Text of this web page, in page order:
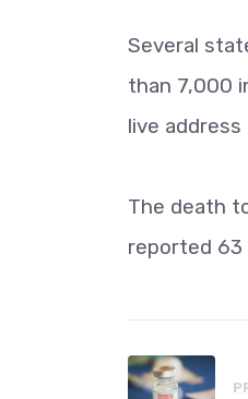
Several
than 7,000
live
The death
reported 63